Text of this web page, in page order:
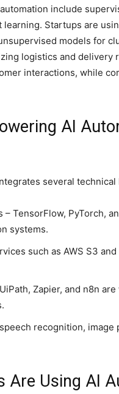
include
Startups are
models for
logistics and delivery
interactions, while
AI
several technical
– TensorFlow, PyTorch,
systems.
such as AWS S3
Zapier, and n8n
recognition,
Are Using AI